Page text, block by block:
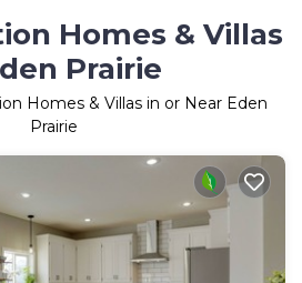
Homes & Villas
Prairie
Homes & Villas in or Near Eden
Prairie